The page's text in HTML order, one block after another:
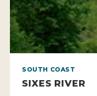
SOUTH COAST
SIXES RIVER